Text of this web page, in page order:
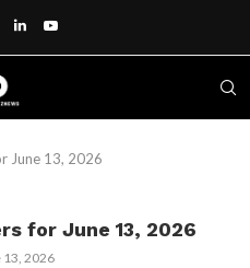
June 13, 2026
for June 13, 2026
13, 2026